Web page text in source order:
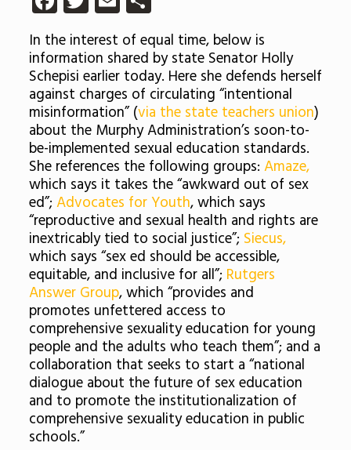
In the interest of equal time, below is
information shared by state Senator Holly
Schepisi earlier today. Here she defends herself
against charges of circulating “intentional
misinformation” (via the state teachers union)
about the Murphy Administration’s soon-to-
be-implemented sexual education standards.
She references the following groups: Amaze,
which says it takes the “awkward out of sex
ed”; Advocates for Youth, which says
“reproductive and sexual health and rights are
inextricably tied to social justice”; Siecus,
which says “sex ed should be accessible,
equitable, and inclusive for all”; Rutgers
Answer Group, which “provides and
promotes unfettered access to
comprehensive sexuality education for young
people and the adults who teach them”; and a
collaboration that seeks to start a “national
dialogue about the future of sex education
and to promote the institutionalization of
comprehensive sexuality education in public
schools.”